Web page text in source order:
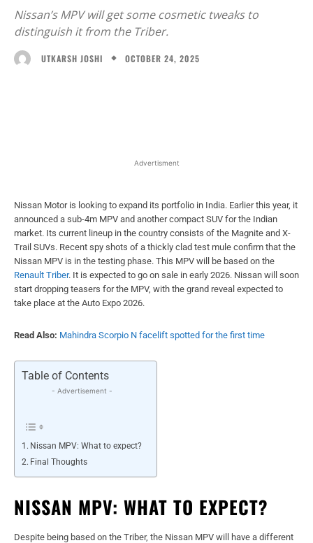
Nissan’s MPV will get some cosmetic tweaks to
distinguish it from the Triber.
UTKARSH JOSHI OCTOBER 24, 2025
Advertisment
Nissan Motor is looking to expand its portfolio in India. Earlier this year, it
announced a sub-4m MPV and another compact SUV for the Indian
market. Its current lineup in the country consists of the Magnite and X-
Trail SUVs. Recent spy shots of a thickly clad test mule confirm that the
Nissan MPV is in the testing phase. This MPV will be based on the
Renault Triber. It is expected to go on sale in early 2026. Nissan will soon
start dropping teasers for the MPV, with the grand reveal expected to
take place at the Auto Expo 2026.
Read Also: Mahindra Scorpio N facelift spotted for the first time
Table of Contents
- Advertisement -
Nissan MPV: What to expect?
Final Thoughts
NISSAN MPV: WHAT TO EXPECT?
Despite being based on the Triber, the Nissan MPV will have a different